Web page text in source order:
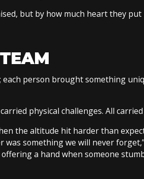
but by how much heart they put
each person brought something
physical challenges. All
the altitude hit harder than
something we will never
a hand when someone